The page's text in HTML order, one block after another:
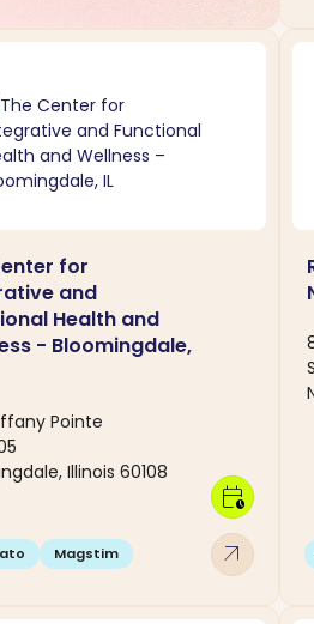
for
and
Health and
- Bloomingdale,
Pointe
Illinois 60108
Magstim arrow_outward
calendar_clock